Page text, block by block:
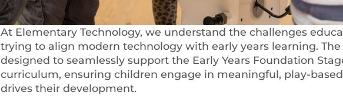
At Elementary Technology, we understand the challenges
trying to align modern technology with early years learning. The
designed to seamlessly support the Early Years Foundation
curriculum, ensuring children engage in meaningful, play-
drives their development.